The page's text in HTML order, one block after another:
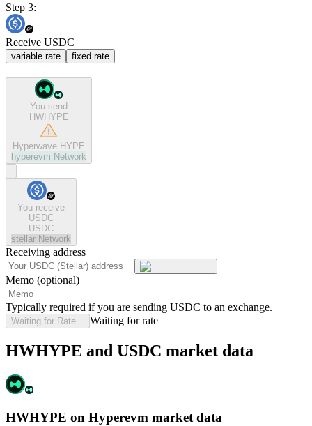
Step 3:
Receive USDC
variable rate fixed rate
You send
HWHYPE
Hyperwave HYPE
hyperevm Network
You receive
USDC
USDC
stellar Network
Receiving address
Memo (optional)
Typically required if you are sending USDC to an exchange.
Waiting for Rate... Waiting for rate
HWHYPE and USDC market data
HWHYPE on Hyperevm market data